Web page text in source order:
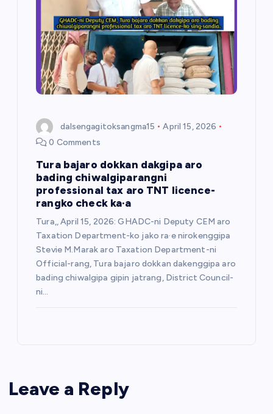
dalsengagitoksangma15
April 15, 2026
0 Comments
Tura bajaro dokkan dakgipa aro
bading chiwalgiparangni
professional tax aro TNT licence-
rangko check ka·a
Tura,, April 15, 2026: GHADC-ni Deputy CEM aro
Taxation Department-ko jako ra·e nirokenggipa
Stevie M.Marak aro Taxation Department-ni
Official-rang, Tura bajaro dokkan dakenggipa aro
bading chiwalgipa gipin jatrang, District Council-
ni…
Leave a Reply